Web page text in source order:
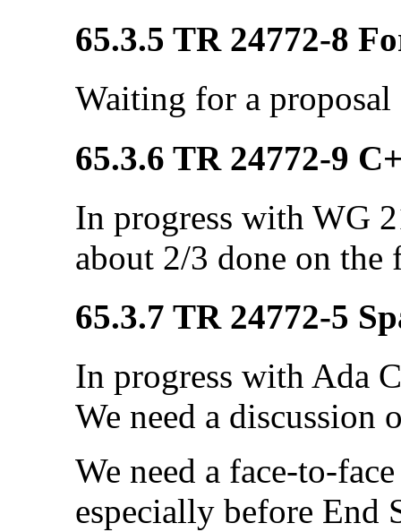
65.3.5 TR 24772-8
Waiting for a
65.3.6 TR 24772-9
In progress with WG
about 2/3 done on the
65.3.7 TR 24772-5
In progress with Ada
We need a discussion
We need a face-to-
especially before End